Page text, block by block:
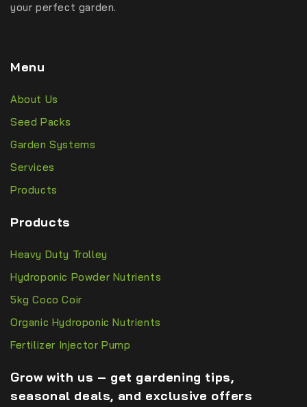
your perfect garden.
Menu
About Us
Seed Packs
Garden Systems
Services
Products
Products
Heavy Duty Trolley
Hydroponic Powder Nutrients
5kg Coco Coir
Organic Hydroponic Nutrients
Fertilizer Injector Pump
Grow with us – get gardening tips,
seasonal deals, and exclusive offers